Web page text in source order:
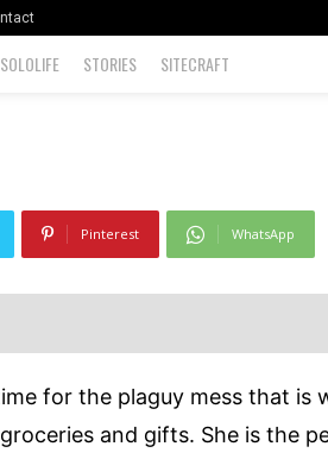
SOLOLIFE STORIES SITECRAFT
Pinterest WhatsApp
for the plaguy mess that is
and gifts. She is the